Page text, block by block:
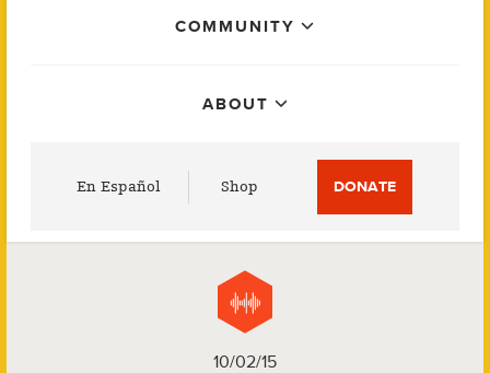
COMMUNITY
ABOUT
En Español Shop DONATE
10/02/15